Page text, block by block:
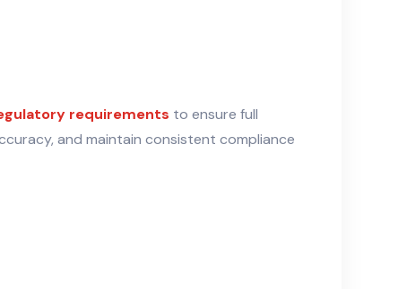
requirements to ensure full
and maintain consistent compliance